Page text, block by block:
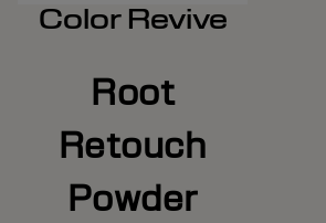
Color Revive
Root
Retouch
Powder